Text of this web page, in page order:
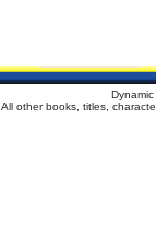
All other books, titles,